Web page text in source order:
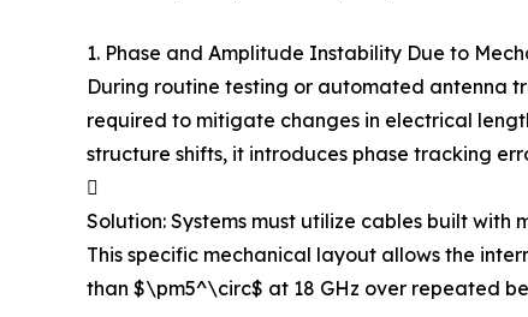
1. Phase and Amplitude Instability Due to
During routine testing or automated antenna
required to mitigate changes in electrical
structure shifts, it introduces phase tracking

Solution: Systems must utilize cables built
This specific mechanical layout allows the
than $\pm5^\circ$ at 18 GHz over repeated